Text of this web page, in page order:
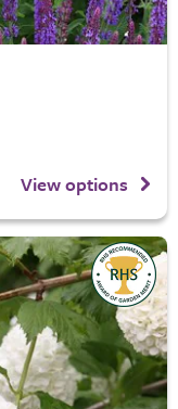
View options